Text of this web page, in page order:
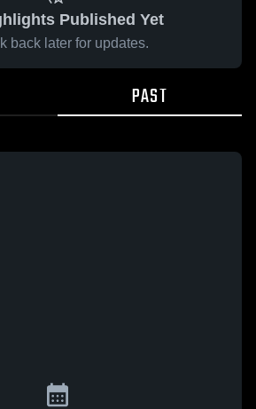
Published Yet
back later for updates.
PAST